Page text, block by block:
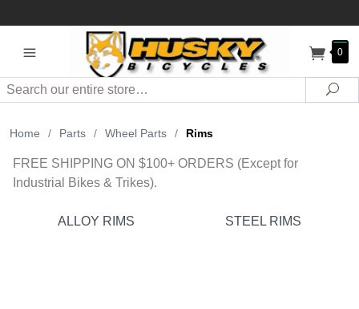
0
Search
Home / Parts / Wheel Parts / Rims
FREE SHIPPING ON $100+ ORDERS (Except for
Industrial Bikes & Trikes).
ALLOY RIMS STEEL RIMS